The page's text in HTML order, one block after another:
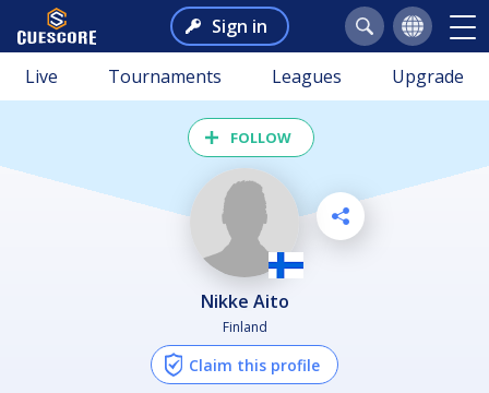
Sign in
Live Tournaments Leagues Upgrade
FOLLOW
Nikke Aito
Finland
Claim this profile